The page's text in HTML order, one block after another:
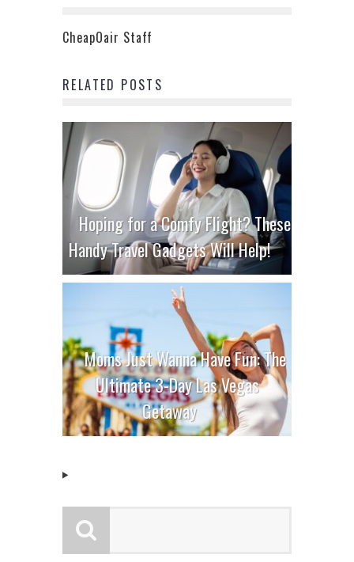
CheapOair Staff
RELATED POSTS
Hoping for a Comfy Flight? These
Handy Travel Gadgets Will Help!
Moms Just Wanna Have Fun: The
Ultimate 3-Day Las Vegas
Getaway